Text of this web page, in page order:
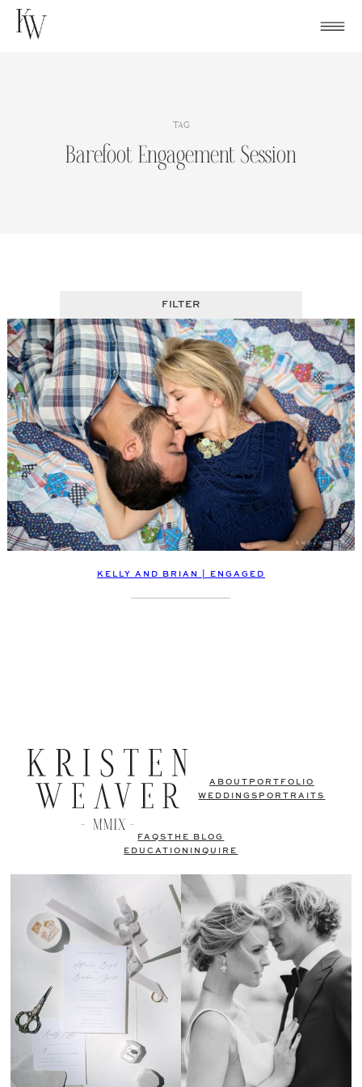
Skip
TAG
Barefoot Engagement Session
FILTER
KELLY AND BRIAN | ENGAGED
ABOUT PORTFOLIO
WEDDINGS PORTRAITS
FAQSTHE BLOG
EDUCATION
INQUIRE